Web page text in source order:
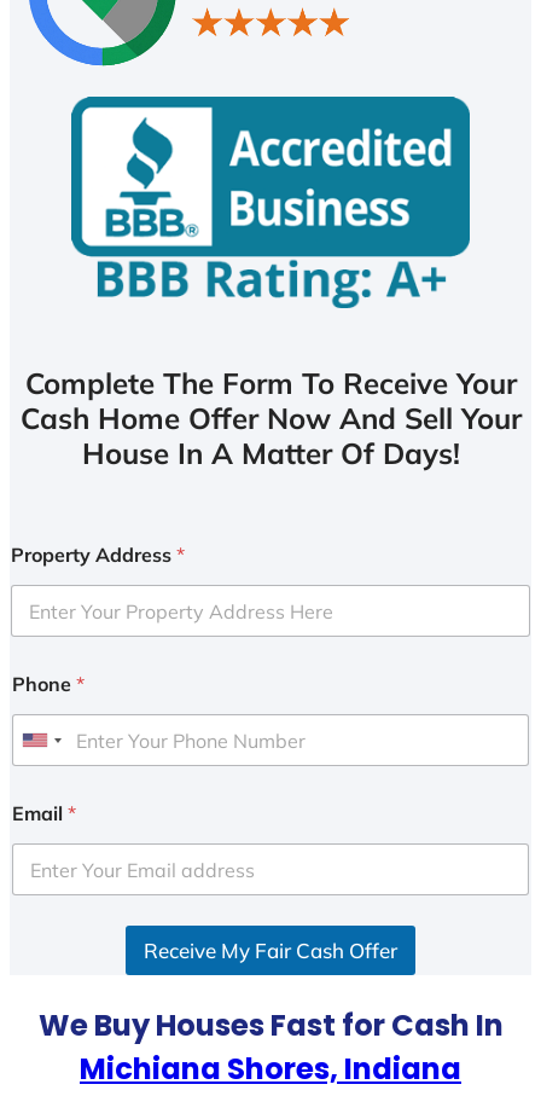
Complete The Form To Receive Your
Cash Home Offer Now And Sell Your
House In A Matter Of Days!
Property Address *
Phone *
U
i
e
d
Email *
Receive My Fair Cash Offer
We Buy Houses Fast for Cash In
Michiana Shores, Indiana